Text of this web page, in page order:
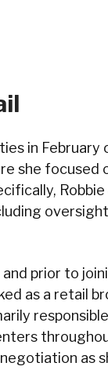
in
she
prior to
as a retail
as